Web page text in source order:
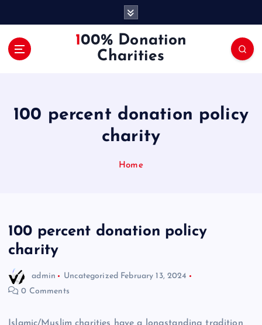
100% Donation
Charities
100 percent donation policy
charity
Home
100 percent donation policy
charity
admin Uncategorized February 13, 2024
0 Comments